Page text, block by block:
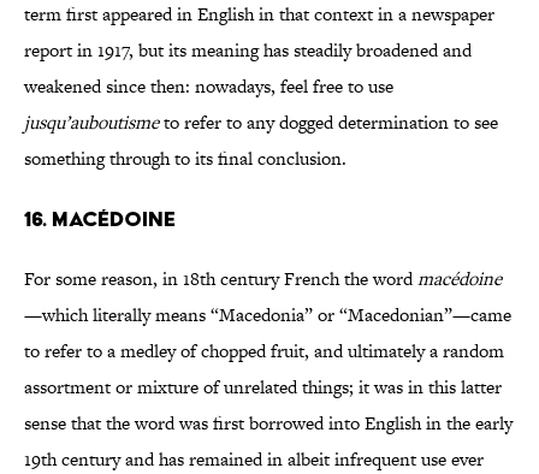
term first appeared in English in that context in a newspaper
report in 1917, but its meaning has steadily broadened and
weakened since then: nowadays, feel free to use
jusqu’auboutismeto refer to any dogged determination to see
something through to its final conclusion.
16. MACÉDOINE
For some reason, in 18th century French the wordmacédoine
—which literally means “Macedonia” or “Macedonian”—came
to refer to a medley of chopped fruit, and ultimately a random
assortment or mixture of unrelated things; it was in this latter
sense that the word was first borrowed into English in the early
19th century and has remained in albeit infrequent use ever